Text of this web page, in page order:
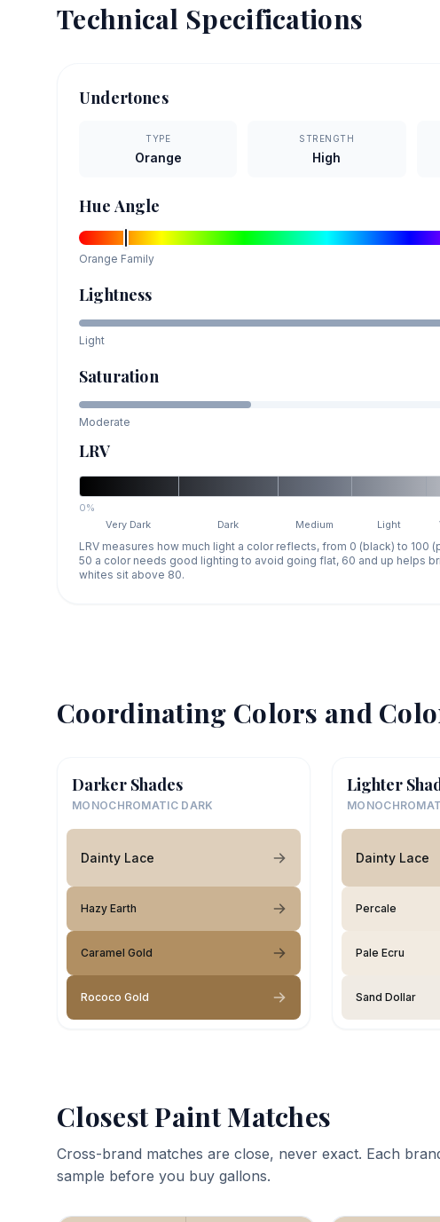
Technical Specifications
Undertones
TYPE
Orange
STRENGTH
High
Hue Angle
Orange Family
Lightness
Light
Saturation
Moderate
LRV
0%
Very Dark
Dark Medium Light
LRV measures how much light a color reflects, from 0 (black) to 100
50 a color needs good lighting to avoid going flat, 60 and up helps
whites sit above 80.
Coordinating Colors and
Darker Shades
MONOCHROMATIC DARK
Dainty Lace
Hazy Earth
Caramel Gold
Rococo Gold
Lighter
Dainty Lace
Percale
Pale Ecru
Sand Dollar
Closest Paint Matches
Cross-brand matches are close, never exact. Each
sample before you buy gallons.